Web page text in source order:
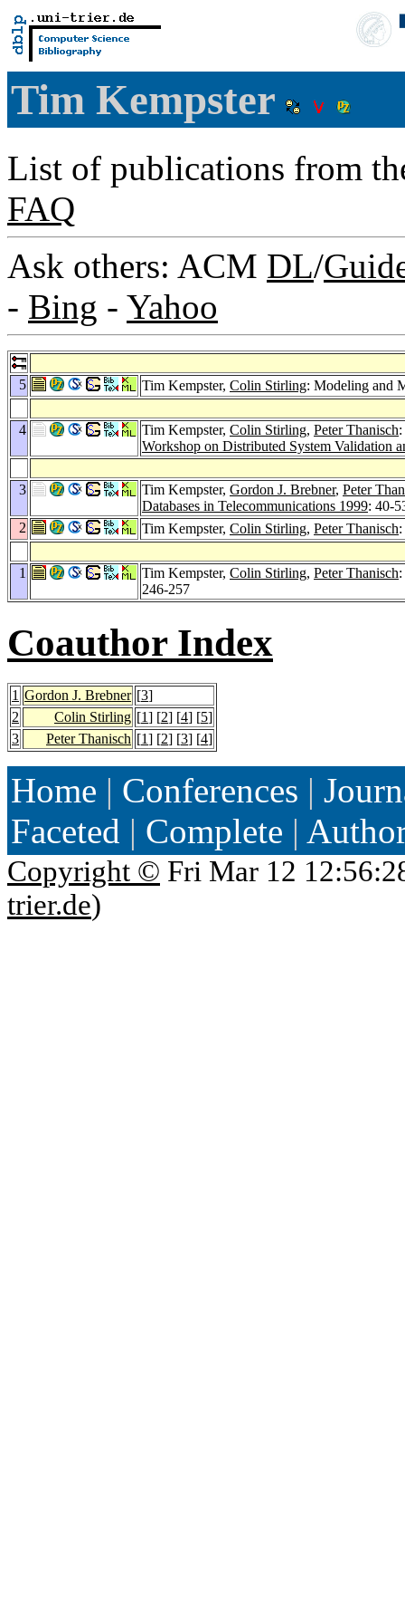
Tim Kempster
List of publications from
FAQ
Ask others: ACM DL/
- Bing - Yahoo
5 Tim Kempster, Colin Stirling: Modeling and
4 Tim Kempster, Colin Stirling, Peter Thanisch
Workshop on Distributed System Validation
3 Tim Kempster, Gordon J. Brebner, Peter
Databases in Telecommunications 1999: 40-
2
Tim Kempster, Colin Stirling, Peter Thanisch
1 Tim Kempster, Colin Stirling, Peter Thanisch
246-257
Coauthor Index
1 Gordon J. Brebner [3]
2
Colin Stirling [1] [2] [4] [5]
3
Peter Thanisch [1] [2] [3] [4]
Home | Conferences |
Faceted | Complete |
Copyright © Fri Mar 12
trier.de)